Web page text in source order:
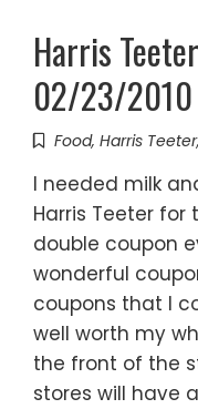
Harris
02/23/2010
Food, Harris Teeter,
I needed milk
Harris Teeter
double coupon
wonderful
coupons that I
well worth my
the front of the
stores will have